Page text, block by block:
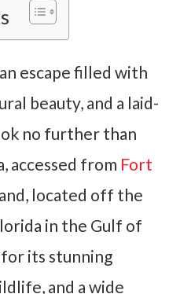
escape filled with
beauty, and a laid-
no further than
accessed from Fort
located off the
in the Gulf of
its stunning
and a wide